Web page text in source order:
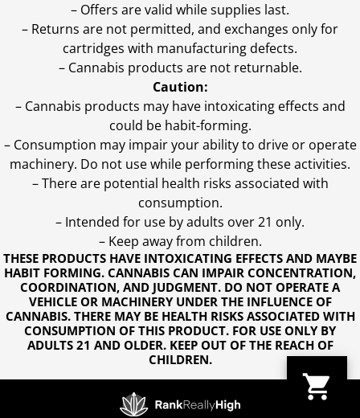
THESE PRODUCTS HAVE INTOXICATING EFFECTS AND MAYBE
HABIT FORMING. CANNABIS CAN IMPAIR CONCENTRATION,
COORDINATION, AND JUDGMENT. DO NOT OPERATE A
VEHICLE OR MACHINERY UNDER THE INFLUENCE OF
CANNABIS. THERE MAY BE HEALTH RISKS ASSOCIATED WITH
CONSUMPTION OF THIS PRODUCT. FOR USE ONLY BY
ADULTS 21 AND OLDER. KEEP OUT OF THE REACH OF
CHILDREN.
– Offers are valid while supplies last.
– Returns are not permitted, and exchanges only for
cartridges with manufacturing defects.
– Cannabis products are not returnable.
Caution:
– Cannabis products may have intoxicating effects and
could be habit-forming.
– Consumption may impair your ability to drive or operate
machinery. Do not use while performing these activities.
– There are potential health risks associated with
consumption.
– Intended for use by adults over 21 only.
– Keep away from children.